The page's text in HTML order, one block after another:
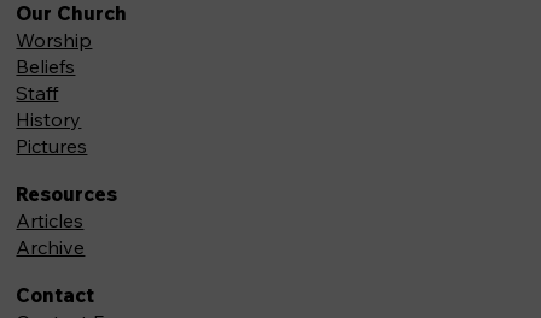
Our Church
Worship
Beliefs
Staff
History
Pictures
Resources
Articles
Archive
Contact